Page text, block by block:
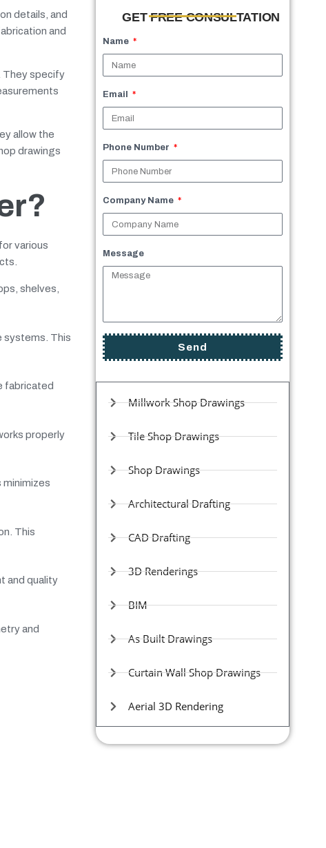
details, and
and
They specify
allow the
drawings
various
shelves,
systems. This
fabricated
properly
This
and quality
and
GET FREE CONSULTATION
Name
Email
Phone Number
Company Name
Message
Send
Millwork Shop Drawings
Tile Shop Drawings
Shop Drawings
Architectural Drafting
CAD Drafting
3D Renderings
BIM
As Built Drawings
Curtain Wall Shop Drawings
Aerial 3D Rendering